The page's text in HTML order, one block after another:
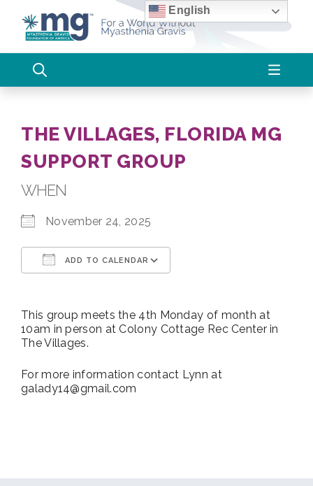
content
THE VILLAGES, FLORIDA MG
SUPPORT GROUP
WHEN
November 24, 2025
ADD TO CALENDAR
This group meets the 4th Monday of month at
10am in person at Colony Cottage Rec Center in
The Villages.
For more information contact Lynn at
galady14@gmail.com
English